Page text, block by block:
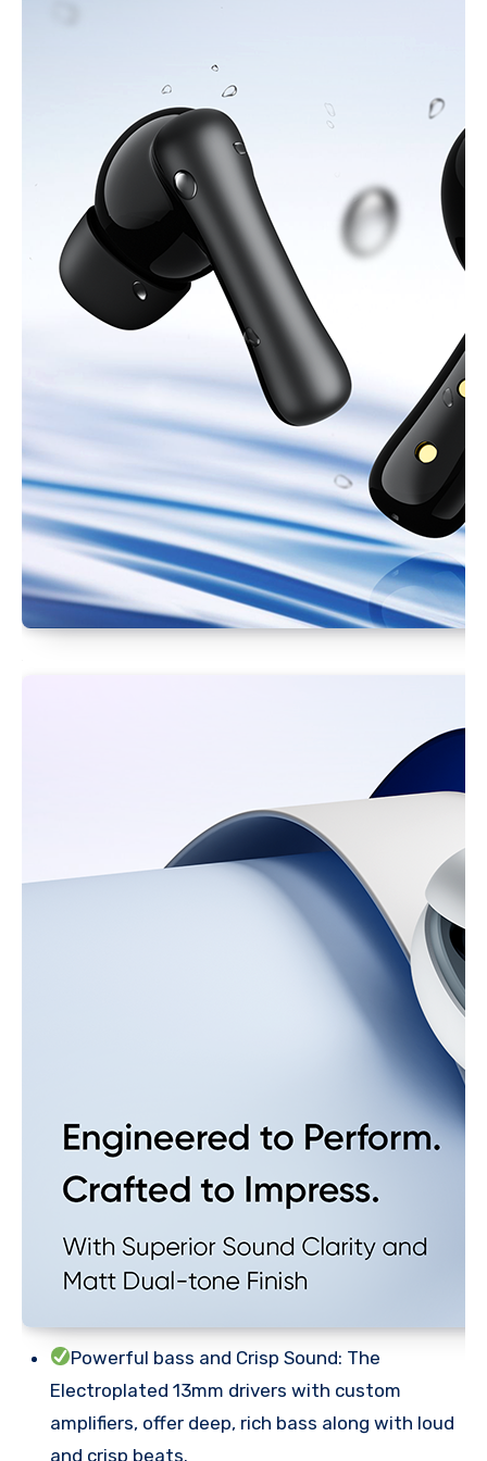
Powerful bass and Crisp Sound: The
Electroplated 13mm drivers with custom
amplifiers, offer deep, rich bass along with loud
and crisp beats.